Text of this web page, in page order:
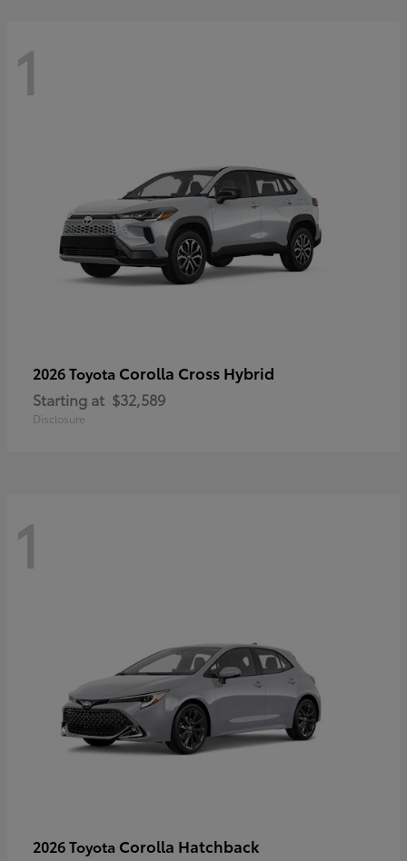
1
2026 Toyota Corolla Cross Hybrid
Starting at $32,589
Disclosure
1
2026 Toyota Corolla Hatchback